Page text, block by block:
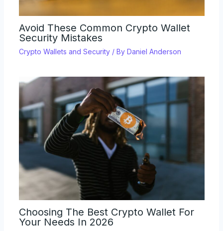
Avoid These Common Crypto Wallet
Security Mistakes
Crypto Wallets and Security/ By Daniel Anderson
Choosing The Best Crypto Wallet For
Your Needs In 2026